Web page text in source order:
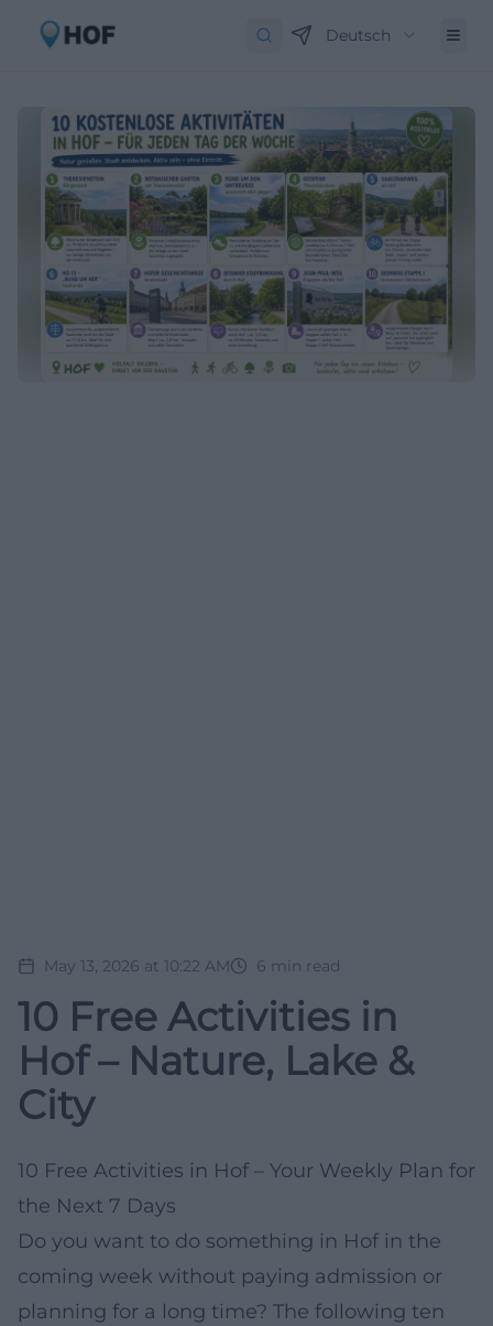
Deutsch
May 13, 2026 at 10:22 AM 6 min read
10 Free Activities in
Hof – Nature, Lake &
City
10 Free Activities in Hof – Your Weekly Plan for
the Next 7 Days
Do you want to do something in Hof in the
coming week without paying admission or
planning for a long time? The following ten